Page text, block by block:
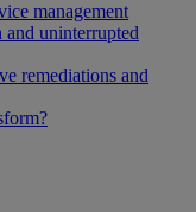
management
and uninterrupted
remediations and